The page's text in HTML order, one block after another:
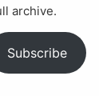
archive.
Subscribe